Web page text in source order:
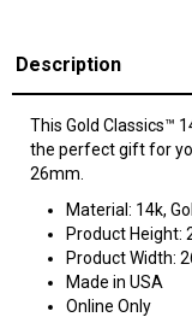
Description
This Gold Classics™
the perfect gift for
26mm.
Material: 14k,
Product Height:
Product Width:
Made in USA
Online Only